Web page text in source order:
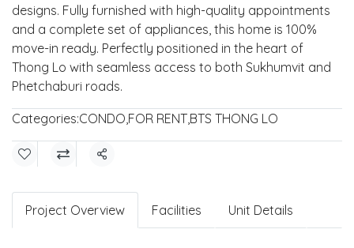
designs. Fully furnished with high-quality appointments
and a complete set of appliances, this home is 100%
move-in ready. Perfectly positioned in the heart of
Thong Lo with seamless access to both Sukhumvit and
Phetchaburi roads.
Categories:CONDO,FOR RENT,BTS THONG LO
Share
Project Overview Facilities Unit Details